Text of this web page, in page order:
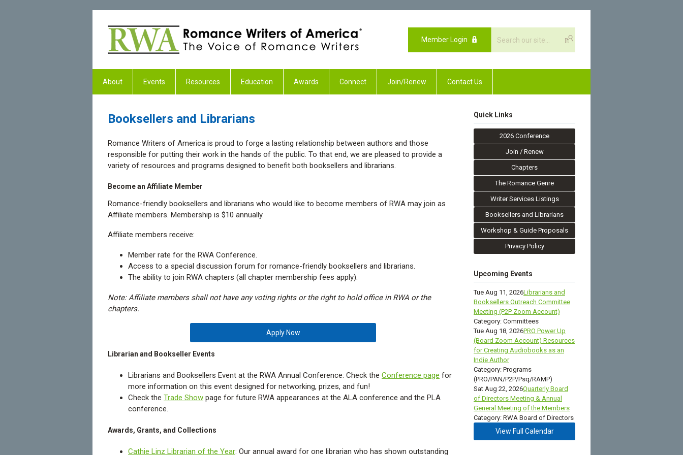
Member Login
About Events Resources Education Awards Connect Join/Renew Contact Us
Booksellers and Librarians
Romance Writers of America is proud to forge a lasting relationship between authors and those
responsible for putting their work in the hands of the public. To that end, we are pleased to provide a
variety of resources and programs designed to benefit both booksellers and librarians.
Become an Affiliate Member
Romance-friendly booksellers and librarians who would like to become members of RWA may join as
Affiliate members. Membership is $10 annually.
Affiliate members receive:
Member rate for the RWA Conference.
Access to a special discussion forum for romance-friendly booksellers and librarians.
The ability to join RWA chapters (all chapter membership fees apply).
Note: Affiliate members shall not have any voting rights or the right to hold office in RWA or the
chapters.
Apply Now
Librarian and Bookseller Events
Librarians and Booksellers Event at the RWA Annual Conference: Check the Conference page for
more information on this event designed for networking, prizes, and fun!
Check the Trade Show page for future RWA appearances at the ALA conference and the PLA
conference.
Awards, Grants, and Collections
Cathie Linz Librarian of the Year: Our annual award for one librarian who has shown outstanding
Quick Links
2026 Conference
Join / Renew
Chapters
The Romance Genre
Writer Services Listings
Booksellers and Librarians
Workshop & Guide Proposals
Privacy Policy
Upcoming Events
Tue Aug 11, 2026Librarians and
Booksellers Outreach Committee
Meeting (P2P Zoom Account)
Category: Committees
Tue Aug 18, 2026PRO Power Up
(Board Zoom Account) Resources
for Creating Audiobooks as an
Indie Author
Category: Programs
(PRO/PAN/P2P/Psq/RAMP)
Sat Aug 22, 2026Quarterly Board
of Directors Meeting & Annual
General Meeting of the Members
Category: RWA Board of Directors
View Full Calendar